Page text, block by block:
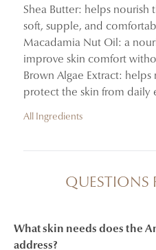
Shea Butter: helps nourish
soft, supple, and
Macadamia Nut Oil: a
improve skin comfort
Brown Algae Extract:
protect the skin from daily
All Ingredients
ANNUUS (SUNFLOWER)
GLYCERYL STEARATE SE,
BUTTER, HECTORITE,
SEED OIL, 1,2-
QUESTIONS
What skin needs does the
address?